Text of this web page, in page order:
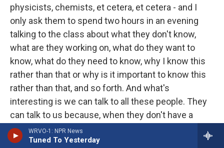
WRVO-1: NPR News
Tuned To Yesterday
physicists, chemists, et cetera, et cetera - and I
only ask them to spend two hours in an evening
talking to the class about what they don't know,
what are they working on, what do they want to
know, what do they need to know, why I know this
rather than that or why is it important to know this
rather than that, and so forth. And what's
interesting is we can talk to all these people. They
can talk to us because, when they don't have a
PowerPoint...